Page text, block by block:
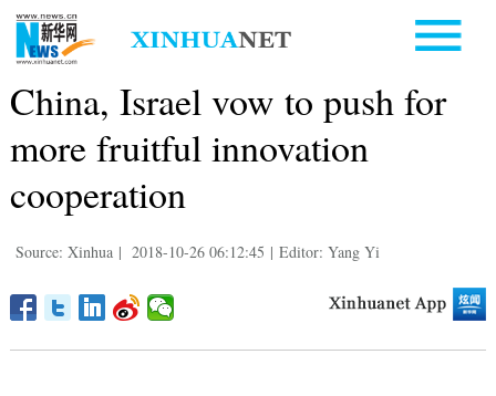
China, Israel vow to push for
more fruitful innovation
cooperation
Source: Xinhua | 2018-10-26 06:12:45 | Editor: Yang Yi